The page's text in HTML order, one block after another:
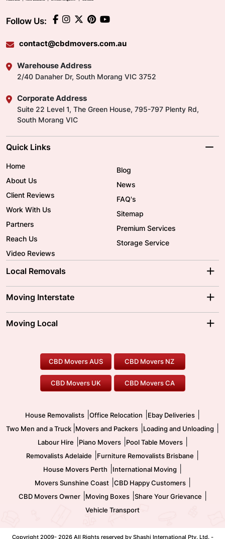
Follow Us:
contact@cbdmovers.com.au
Warehouse Address
2/40 Danaher Dr, South Morang VIC 3752
Corporate Address
Suite 22 Level 1, The Green House, 795-797 Plenty Rd,
South Morang VIC
Quick Links
Home
About Us
Client Reviews
Work With Us
Partners
Reach Us
Video Reviews
Blog
News
FAQ's
Sitemap
Premium Services
Storage Service
Local Removals
Brisbane Movers
Ballarat Movers
Gold Coast Movers
Our Prices
Moving Interstate
Moving Interstate
To/From Melbourne
To/From Canberra
Moving Local
Furniture Removals
Office Relocation
Two Men and a Truck
Pool Table Movers
Safe Removalists
CBD Movers AUS CBD Movers NZ
CBD Movers UK CBD Movers CA
House Removalists Office Relocation Ebay Deliveries
Two Men and a Truck Movers and Packers Loading and Unloading
Labour Hire Piano Movers| Pool Table Movers|
Removalists Adelaide Furniture Removalists Brisbane
House Movers Perth International Moving
Movers Sunshine Coast| CBD Happy Customers|
CBD Movers Owner| Moving Boxes| Share Your Grievance
Vehicle Transport
Copyright 2009- 2026 All Rights reserved by Shashi International Pty. Ltd. -